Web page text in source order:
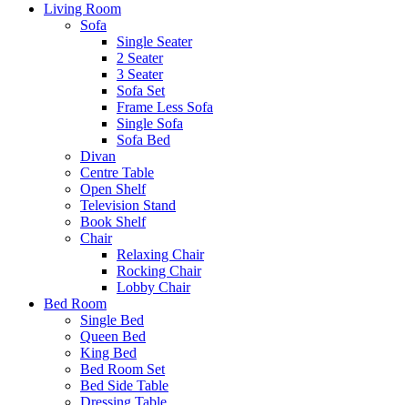
Living Room
Sofa
Single Seater
2 Seater
3 Seater
Sofa Set
Frame Less Sofa
Single Sofa
Sofa Bed
Divan
Centre Table
Open Shelf
Television Stand
Book Shelf
Chair
Relaxing Chair
Rocking Chair
Lobby Chair
Bed Room
Single Bed
Queen Bed
King Bed
Bed Room Set
Bed Side Table
Dressing Table